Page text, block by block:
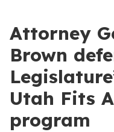
Attorney
Brown
Utah Fits
program